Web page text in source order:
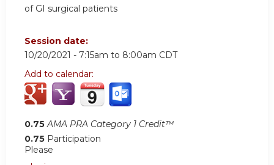
of GI surgical patients
Session date:
10/20/2021 - 7:15am to 8:00am CDT
Add to calendar:
0.75 AMA PRA Category 1 Credit™
0.75 Participation
Please